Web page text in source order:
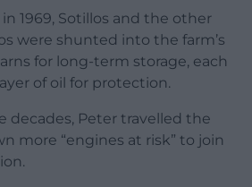
1969, Sotillos and the other
were shunted into the farm’s
for long-term storage, each
of oil for protection.
decades, Peter travelled the
more “engines at risk” to join